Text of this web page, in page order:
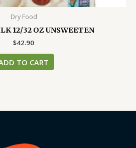
Dry Food
12/32 OZ UNSWEETEN
$42.90
TO CART